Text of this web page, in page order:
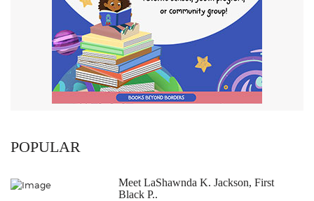
POPULAR
Meet LaShawnda K. Jackson, First
Black P..